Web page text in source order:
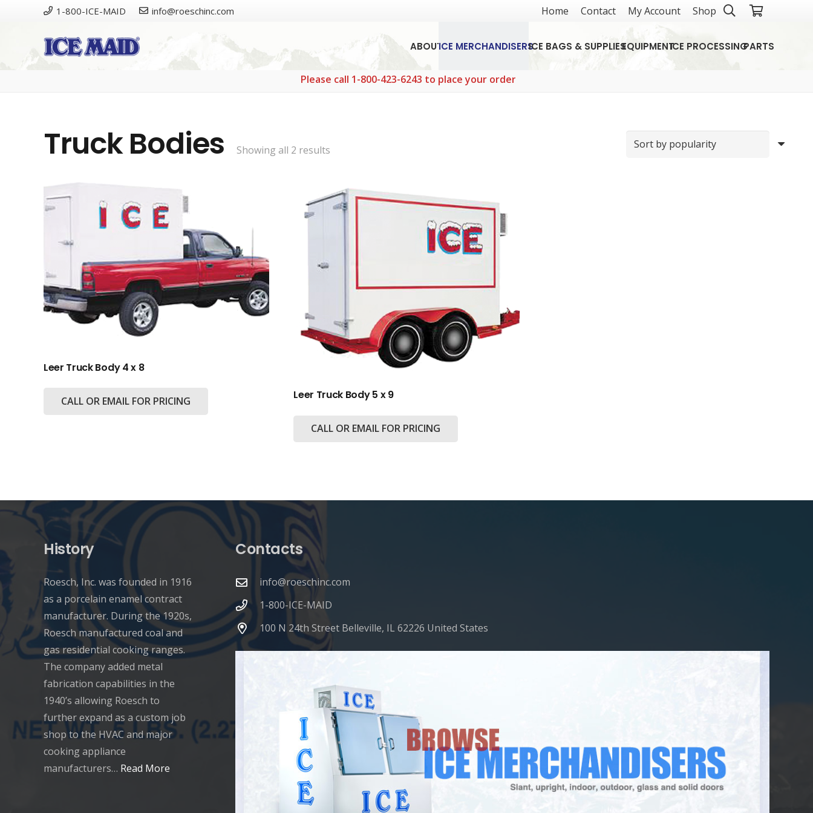
1-800-ICE-MAID info@roeschinc.com Home Contact My Account Shop
ABOUTICE MERCHANDISERSICE BAGS & SUPPLIESEQUIPMENTICE PROCESSINGPARTS
Please call 1-800-423-6243 to place your order.
Truck Bodies Showing all 2 results
Leer Truck Body 4 x 8
CALL OR EMAIL FOR PRICING Leer Truck Body 5 x 9
CALL OR EMAIL FOR PRICING
History
Roesch, Inc. was founded in 1916
as a porcelain enamel contract
manufacturer. During the 1920s,
Roesch manufactured coal and
gas residential cooking ranges.
The company added metal
fabrication capabilities in the
1940’s allowing Roesch to
further expand as a custom job
shop to the HVAC and major
cooking appliance
manufacturers… Read More
Contacts
info@roeschinc.com
1-800-ICE-MAID
100 N 24th Street Belleville, IL 62226 United States